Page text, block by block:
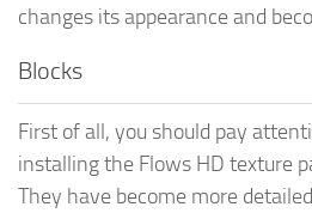
changes its appearance and
Blocks
First of all, you should pay
installing the Flows HD texture
They have become more